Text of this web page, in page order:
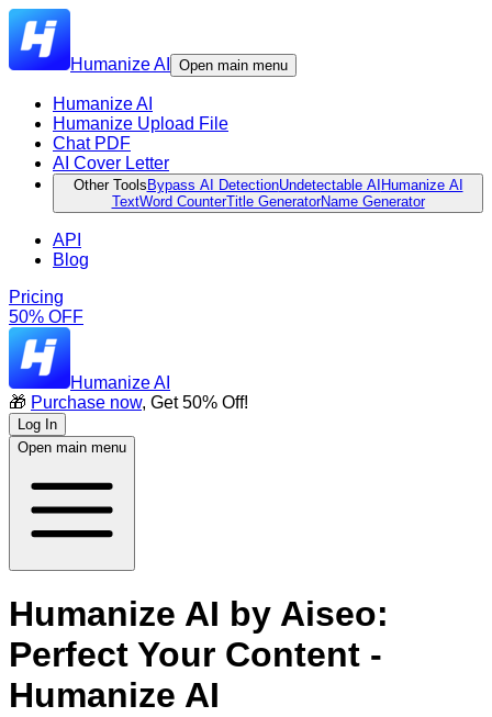
Humanize AI Open main menu
Humanize AI
Humanize Upload File
Chat PDF
AI Cover Letter
Other Tools Bypass AI DetectionUndetectable AI Humanize AI
TextWord CounterTitle GeneratorName Generator
API
Blog
Pricing
50% OFF
Humanize AI
🎁 Purchase now, Get 50% Off!
Log In
Open main menu
Humanize AI by Aiseo:
Perfect Your Content -
Humanize AI